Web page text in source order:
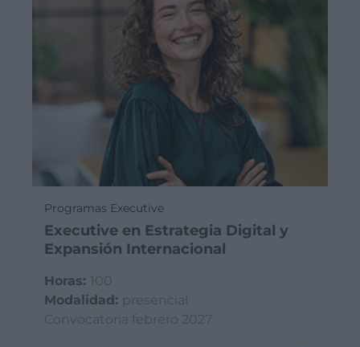
Programas Executive
Executive en Estrategia Digital y
Expansión Internacional
Horas: 100
Modalidad: presencial
Convocatoria febrero 2027